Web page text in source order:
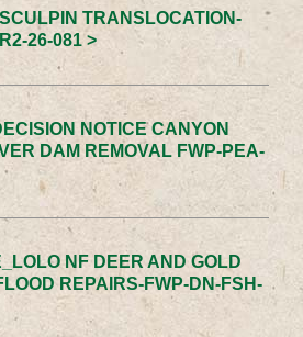
TRANSLOCATION-
26-081 >
NOTICE CANYON
DAM REMOVAL FWP-PEA-
NF DEER AND GOLD
REPAIRS-FWP-DN-FSH-